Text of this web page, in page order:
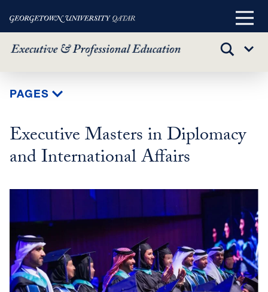
Skip
content
Main
TOGGLE
Sub
PAGES
Executive Masters in Diplomacy
and International Affairs